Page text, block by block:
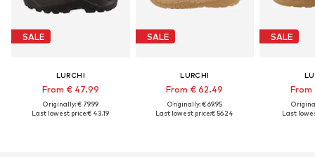
SALE
LURCHI
From € 47.99
Originally: € 79.99
Last lowest price:€ 43.19
SALE
LURCHI
From € 62.49
Originally: € 69.95
Last lowest price:€ 56.24
SALE
From
Last